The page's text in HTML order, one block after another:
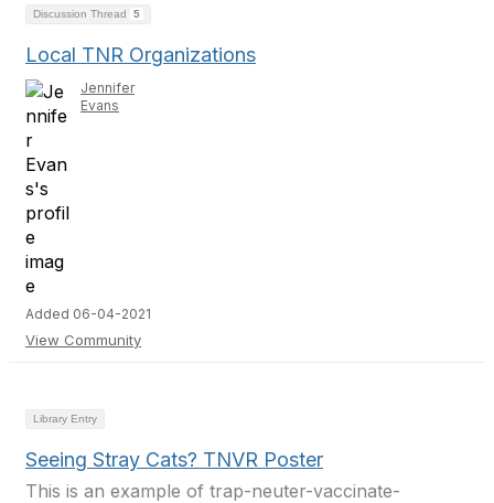
Discussion Thread 5
Local TNR Organizations
Jennifer
Evans
Added 06-04-2021
View Community
Library Entry
Seeing Stray Cats? TNVR Poster
This is an example of trap-neuter-vaccinate-